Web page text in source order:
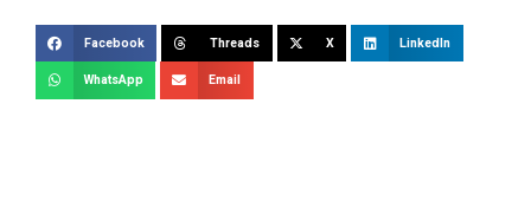
Facebook Threads X LinkedIn
WhatsApp Email